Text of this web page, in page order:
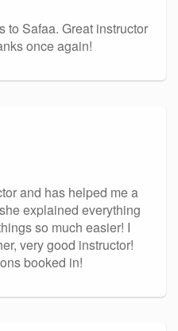
to Safaa. Great instructor
once again!
and has helped me a
explained everything
so much easier! I
very good instructor!
booked in!